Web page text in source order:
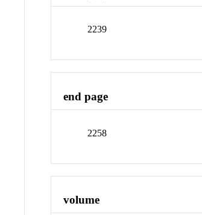
2239
end page
2258
volume